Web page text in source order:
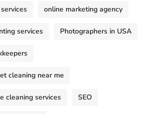
online marketing agency
services Photographers in USA
cleaning near me
cleaning services SEO